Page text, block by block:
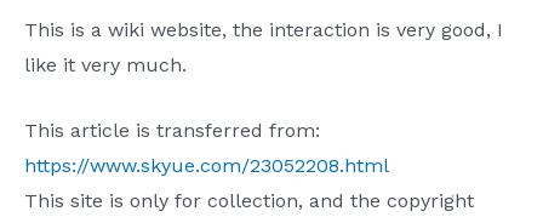
This is a wiki website, the interaction is very good, I
like it very much.
This article is transferred from:
https://www.skyue.com/23052208.html
This site is only for collection, and the copyright